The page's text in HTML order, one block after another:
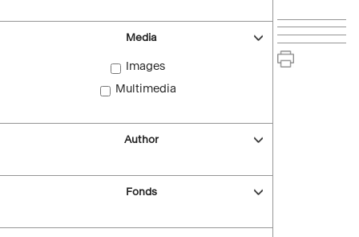
Media
Images
Multimedia
Author
Fonds